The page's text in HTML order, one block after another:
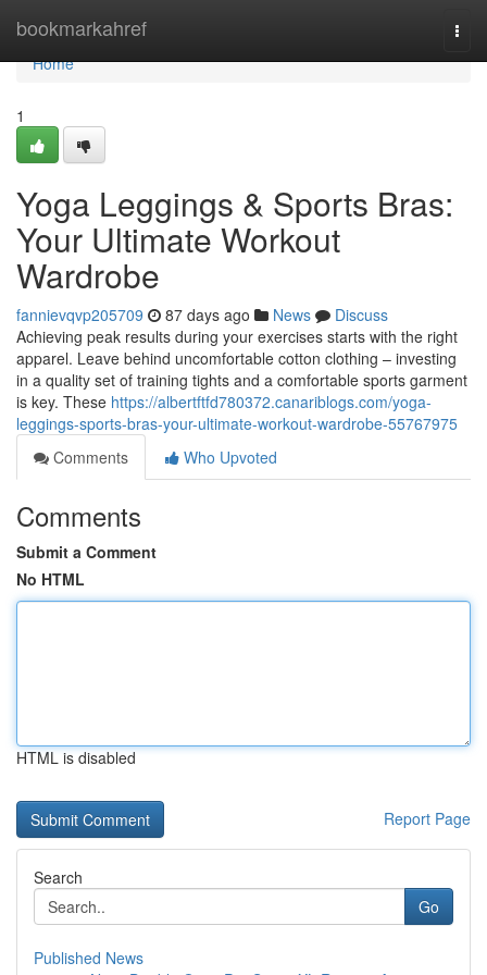
bookmarkahref
Home
Home
1
Yoga Leggings & Sports Bras:
Your Ultimate Workout
Wardrobe
fannievqvp205709 87 days ago News
Discuss
Achieving peak results during your exercises starts with the right
apparel. Leave behind uncomfortable cotton clothing – investing
in a quality set of training tights and a comfortable sports garment
is key. These https://albertftfd780372.canariblogs.com/yoga-
leggings-sports-bras-your-ultimate-workout-wardrobe-55767975
Comments
Who Upvoted
Comments
Submit a Comment
No HTML
HTML is disabled
Report Page
Search
Go
Published News